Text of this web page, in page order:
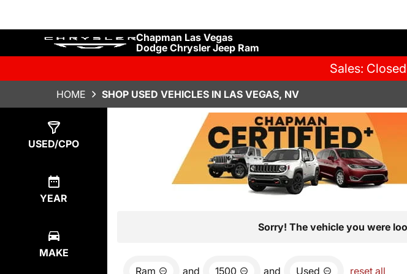
Chapman Las Vegas
Dodge Chrysler Jeep Ram
Sales: Closed
HOME SHOP USED VEHICLES IN LAS VEGAS, NV
USED/CPO
YEAR
MAKE
Sorry! The vehicle you were
Ram and 1500 and Used reset all